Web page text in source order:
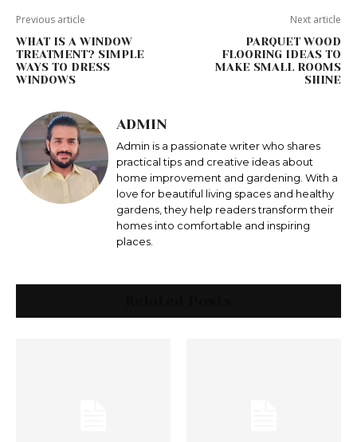
Previous article
WHAT IS A WINDOW
TREATMENT? SIMPLE
WAYS TO DRESS
WINDOWS
Next article
PARQUET WOOD
FLOORING IDEAS TO
MAKE SMALL ROOMS
SHINE
ADMIN
Admin is a passionate writer who shares
practical tips and creative ideas about
home improvement and gardening. With a
love for beautiful living spaces and healthy
gardens, they help readers transform their
homes into comfortable and inspiring
places.